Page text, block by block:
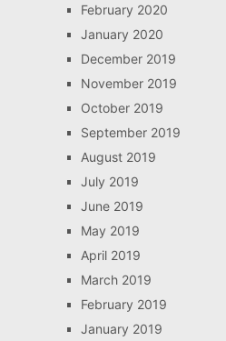
February 2020
January 2020
December 2019
November 2019
October 2019
September 2019
August 2019
July 2019
June 2019
May 2019
April 2019
March 2019
February 2019
January 2019